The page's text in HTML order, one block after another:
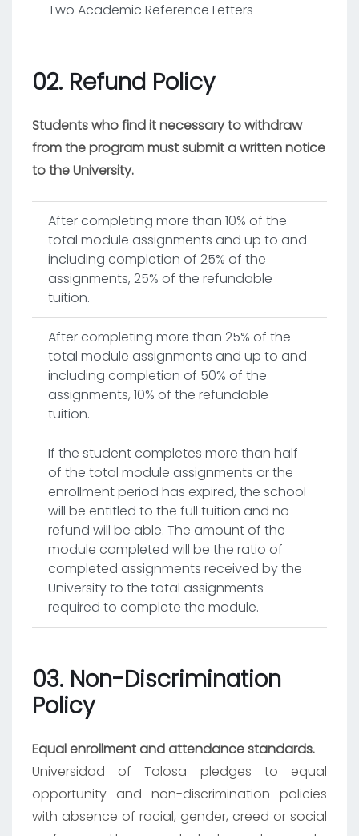
Two Academic Reference Letters
02. Refund Policy
Students who find it necessary to withdraw
from the program must submit a written notice
to the University.
After completing more than 10% of the
total module assignments and up to and
including completion of 25% of the
assignments, 25% of the refundable
tuition.
After completing more than 25% of the
total module assignments and up to and
including completion of 50% of the
assignments, 10% of the refundable
tuition.
If the student completes more than half
of the total module assignments or the
enrollment period has expired, the school
will be entitled to the full tuition and no
refund will be able. The amount of the
module completed will be the ratio of
completed assignments received by the
University to the total assignments
required to complete the module.
03. Non-Discrimination
Policy
Equal enrollment and attendance standards.
Universidad of Tolosa pledges to equal
opportunity and non-discrimination policies
with absence of racial, gender, creed or social